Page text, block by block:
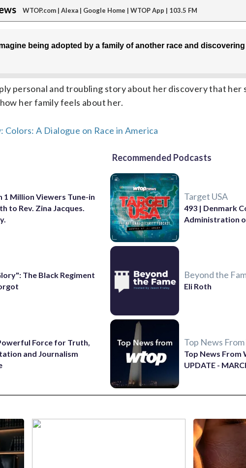
WTOP.com | Alexa | Google Home | WTOP App | 103.5 FM
personal and troubling story about her discovery that her
her family feels about her.
A Dialogue on Race in America
1 Million Viewers Tune-in
to Rev. Zina Jacques.
The Black Regiment
Force for Truth,
and Journalism
Recommended Podcasts
Target USA
493 | Denmark
Administration
Beyond the
Eli Roth
Top News
Top News From
UPDATE -